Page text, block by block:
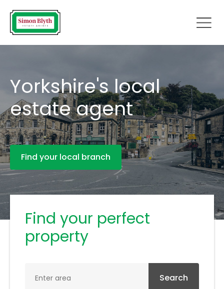
Yorkshire's local
estate agent
Find your local branch
Find your perfect
property
Search